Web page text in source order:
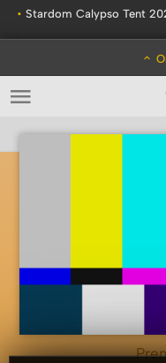
• Stardom Calypso Tent